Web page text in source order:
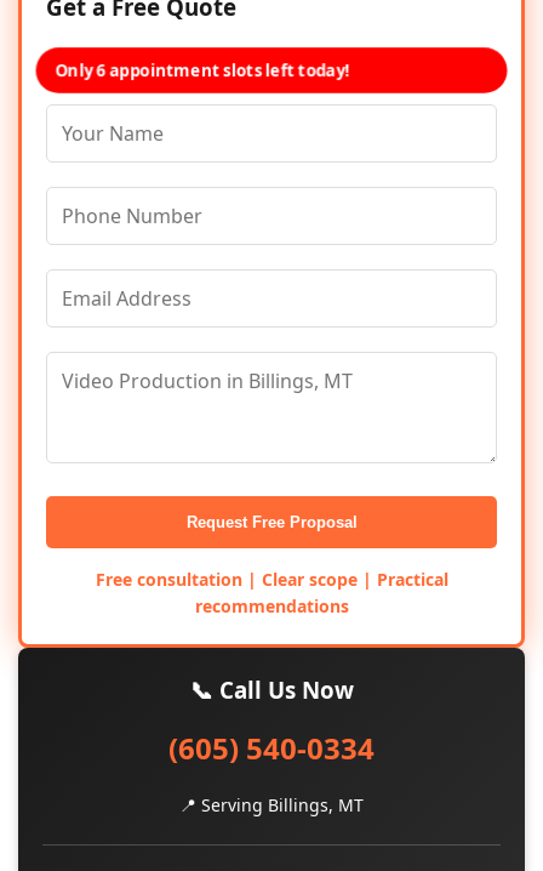
Get a Free Quote
Only 6 appointment slots left today!
Request Free Proposal
Free consultation | Clear scope | Practical
recommendations
📞 Call Us Now
(605) 540-0334
📍 Serving Billings, MT